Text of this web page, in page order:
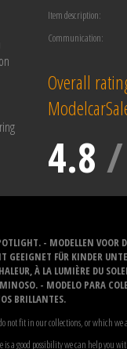
Item description:
Communication:
Overall
4.8 /
- MODELLEN VOOR
FÜR KINDER
À LA LUMIÈRE DU
- MODELO PARA
BRILLANTES.
not fit in our collections, or which we
a good possibility we can help you